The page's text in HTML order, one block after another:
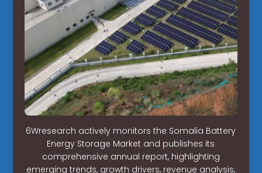
6Wresearch actively monitors the Somalia Battery
Energy Storage Market and publishes its
comprehensive annual report, highlighting
emerging trends, growth drivers, revenue analysis,